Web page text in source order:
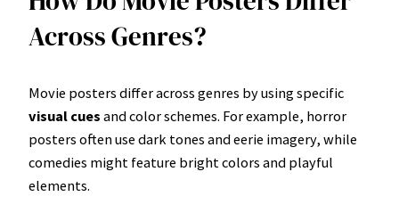
Across Genres?
Movie posters differ across genres by using specific
visual cues and color schemes. For example, horror
posters often use dark tones and eerie imagery, while
comedies might feature bright colors and playful
elements.